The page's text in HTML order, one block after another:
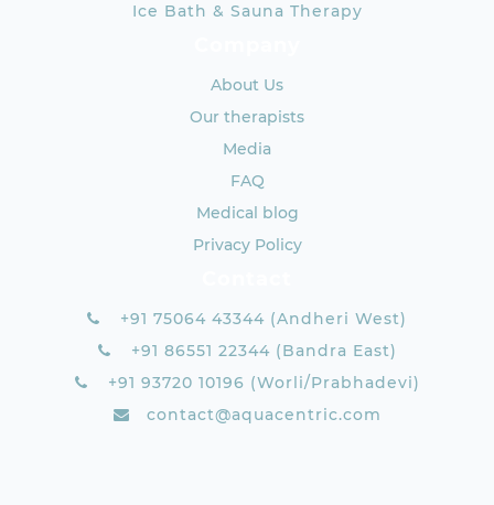
Ice Bath & Sauna Therapy
About Us
Our therapists
Media
FAQ
Medical blog
Privacy Policy
+91 75064 43344 (Andheri West)
+91 86551 22344 (Bandra East)
+91 93720 10196 (Worli/Prabhadevi)
contact@aquacentric.com